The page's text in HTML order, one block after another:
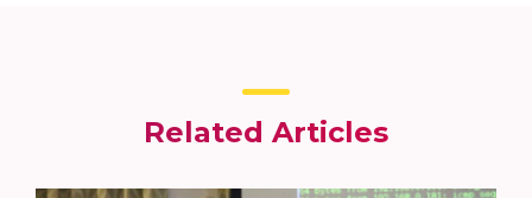
Related Articles